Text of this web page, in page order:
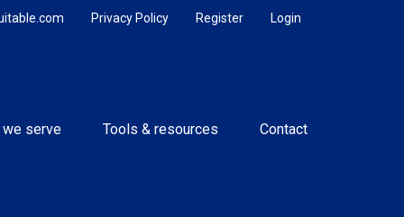
Login
Register
Privacy Policy
we serve Tools & resources Contact